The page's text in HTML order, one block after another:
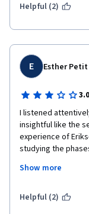
Helpful (2)
E Esther Petit
3.0
I listened
insightful like the
experience of
studying the
seriously lacking in
digital simulation
Show more
Helpful (2)